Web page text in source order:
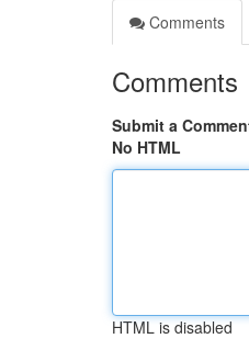
Comments
Comments
Submit a
No HTML
HTML is disabled